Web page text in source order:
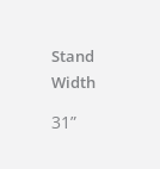
Stand
Width
31”